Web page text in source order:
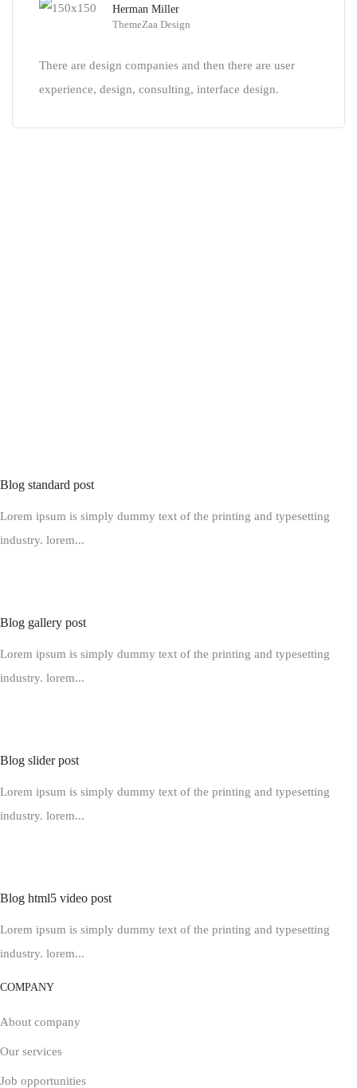
Herman Miller
ThemeZaa Design
There are design companies and then there are user
experience, design, consulting, interface design.
Blog standard post
Lorem ipsum is simply dummy text of the printing and typesetting
industry. lorem...
Blog gallery post
Lorem ipsum is simply dummy text of the printing and typesetting
industry. lorem...
Blog slider post
Lorem ipsum is simply dummy text of the printing and typesetting
industry. lorem...
Blog html5 video post
Lorem ipsum is simply dummy text of the printing and typesetting
industry. lorem...
COMPANY
About company
Our services
Job opportunities